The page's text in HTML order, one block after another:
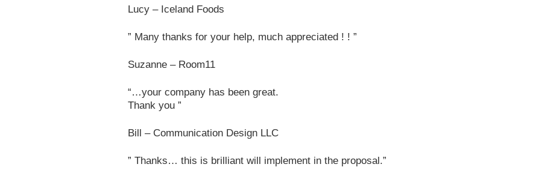
Lucy – Iceland Foods
” Many thanks for your help, much appreciated ! ! ”
Suzanne – Room11
“…your company has been great.
Thank you ”
Bill – Communication Design LLC
” Thanks… this is brilliant will implement in the proposal.”